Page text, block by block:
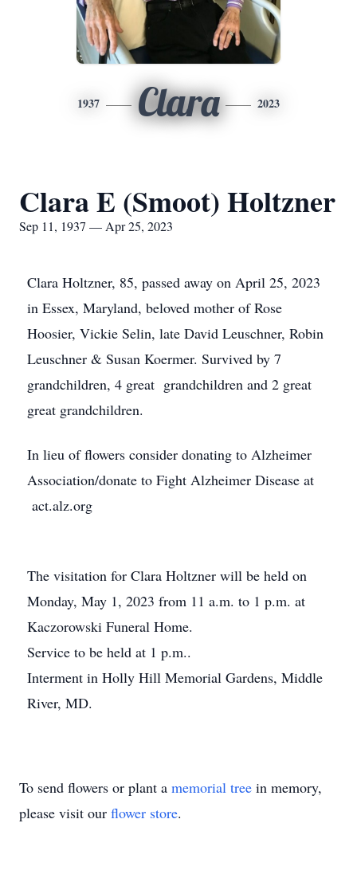
1937 Clara 2023
Clara E (Smoot) Holtzner
Sep 11, 1937 — Apr 25, 2023
Clara Holtzner, 85, passed away on April 25, 2023
in Essex, Maryland, beloved mother of Rose
Hoosier, Vickie Selin, late David Leuschner, Robin
Leuschner & Susan Koermer. Survived by 7
grandchildren, 4 great grandchildren and 2 great
great grandchildren.
In lieu of flowers consider donating to Alzheimer
Association/donate to Fight Alzheimer Disease at
act.alz.org
The visitation for Clara Holtzner will be held on
Monday, May 1, 2023 from 11 a.m. to 1 p.m. at
Kaczorowski Funeral Home.
Service to be held at 1 p.m..
Interment in Holly Hill Memorial Gardens, Middle
River, MD.
To send flowers or plant a memorial tree in memory,
please visit our flower store.